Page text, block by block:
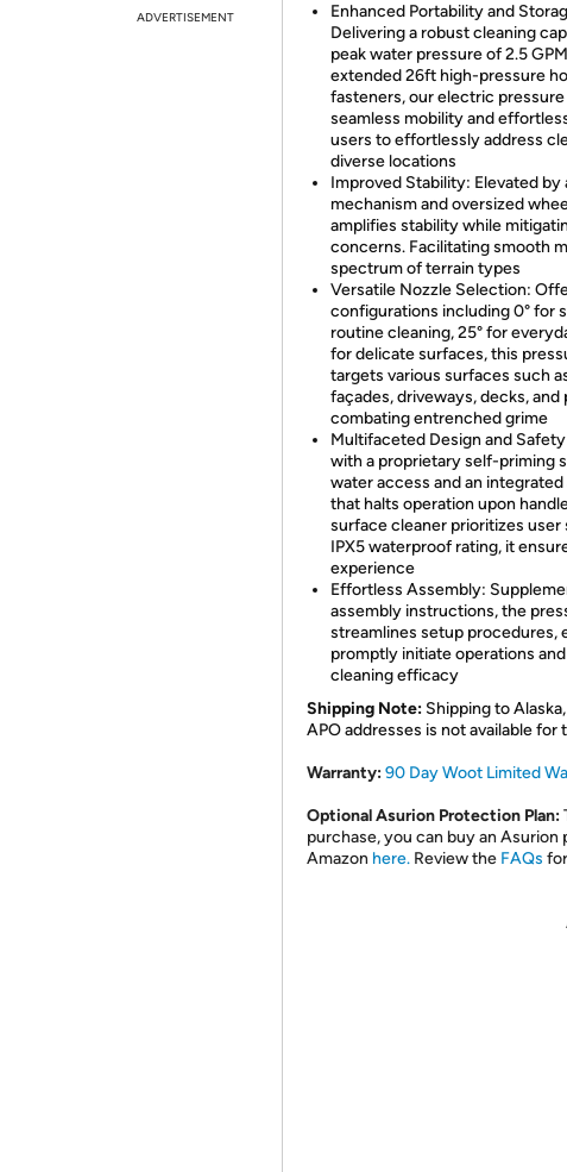
ADVERTISEMENT
Enhanced Portability and
Delivering a robust cleaning
peak water pressure of 2.5
extended 26ft high-pressure
fasteners, our electric
seamless mobility and
users to effortlessly address
diverse locations
Improved Stability: Elevated
mechanism and oversized
amplifies stability while
concerns. Facilitating smooth
spectrum of terrain types
Versatile Nozzle Selection:
configurations including 0° for
routine cleaning, 25° for
for delicate surfaces, this
targets various surfaces such
façades, driveways, decks,
combating entrenched grime
Multifaceted Design and
with a proprietary self-priming
water access and an
that halts operation upon
surface cleaner prioritizes user
IPX5 waterproof rating, it
experience
Effortless Assembly:
assembly instructions, the
streamlines setup procedures,
promptly initiate operations
cleaning efficacy
Shipping Note: Shipping to
APO addresses is not available for
Warranty:90 Day Woot Limited
Optional Asurion Protection Plan:
purchase, you can buy an
Amazon here. Review the FAQs